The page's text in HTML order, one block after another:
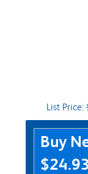
List Price:
Purchase
Buy
$24.93